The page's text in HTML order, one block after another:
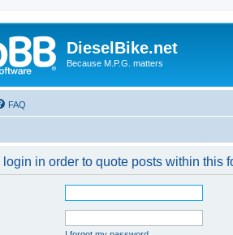
DieselBike.net
Because M.P.G. matters
FAQ
in order to quote posts within this